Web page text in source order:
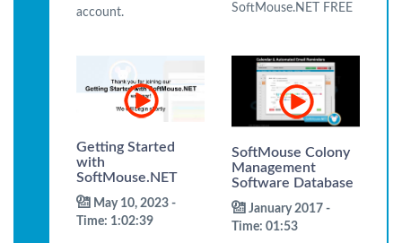
account.
SoftMouse.NET FREE
Getting Started
with
SoftMouse.NET
May 10, 2023 -
Time: 1:02:39
SoftMouse Colony
Management
Software Database
January 2017 -
Time: 01:53